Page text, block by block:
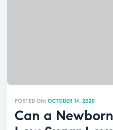
POSTED ON: OCTOBER 14, 2020
Can a